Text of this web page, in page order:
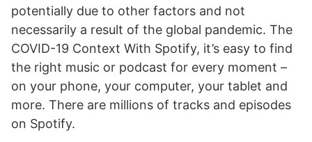
potentially due to other factors and not
necessarily a result of the global pandemic. The
COVID-19 Context With Spotify, it’s easy to find
the right music or podcast for every moment –
on your phone, your computer, your tablet and
more. There are millions of tracks and episodes
on Spotify.